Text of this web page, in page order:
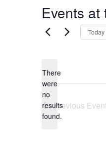
Events at
Notice
There
were
no
results
found.
Today
Previous